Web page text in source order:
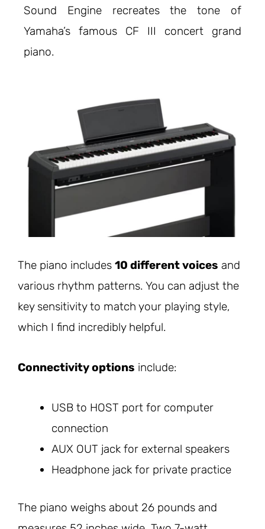
Sound Engine recreates the tone of
Yamaha’s famous CF III concert grand
piano.
The piano includes 10 different voices and
various rhythm patterns. You can adjust the
key sensitivity to match your playing style,
which I find incredibly helpful.
Connectivity options include:
USB to HOST port for computer
connection
AUX OUT jack for external speakers
Headphone jack for private practice
The piano weighs about 26 pounds and